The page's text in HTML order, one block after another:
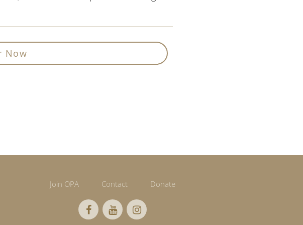
Now
Join OPA Contact Donate